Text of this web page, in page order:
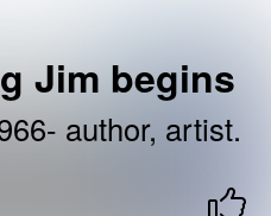
Jim begins
author, artist.